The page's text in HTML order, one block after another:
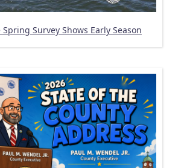
Survey Shows Early Season